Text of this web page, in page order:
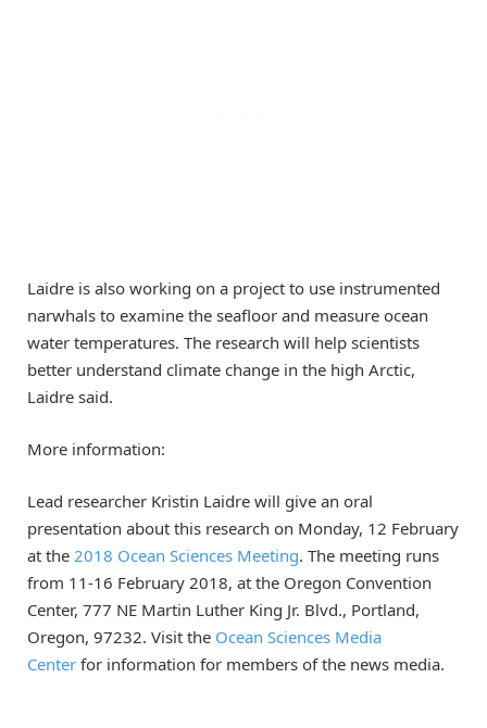
Laidre is also working on a project to use instrumented
narwhals to examine the seafloor and measure ocean
water temperatures. The research will help scientists
better understand climate change in the high Arctic,
Laidre said.
More information:
Lead researcher Kristin Laidre will give an oral
presentation about this research on Monday, 12 February
at the 2018 Ocean Sciences Meeting. The meeting runs
from 11-16 February 2018, at the Oregon Convention
Center, 777 NE Martin Luther King Jr. Blvd., Portland,
Oregon, 97232. Visit the Ocean Sciences Media
Center for information for members of the news media.